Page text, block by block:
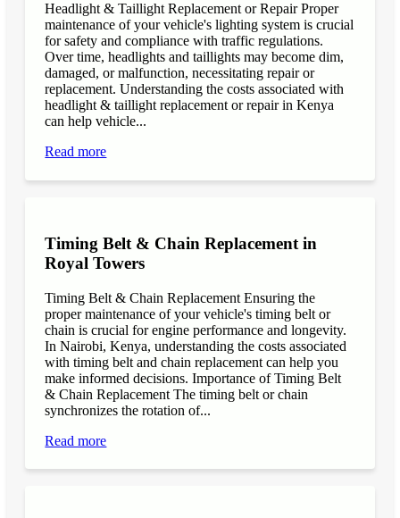
Headlight & Taillight Replacement or Repair Proper
maintenance of your vehicle's lighting system is crucial
for safety and compliance with traffic regulations.
Over time, headlights and taillights may become dim,
damaged, or malfunction, necessitating repair or
replacement. Understanding the costs associated with
headlight & taillight replacement or repair in Kenya
can help vehicle...
Read more
Timing Belt & Chain Replacement in
Royal Towers
Timing Belt & Chain Replacement Ensuring the
proper maintenance of your vehicle's timing belt or
chain is crucial for engine performance and longevity.
In Nairobi, Kenya, understanding the costs associated
with timing belt and chain replacement can help you
make informed decisions. Importance of Timing Belt
& Chain Replacement The timing belt or chain
synchronizes the rotation of...
Read more